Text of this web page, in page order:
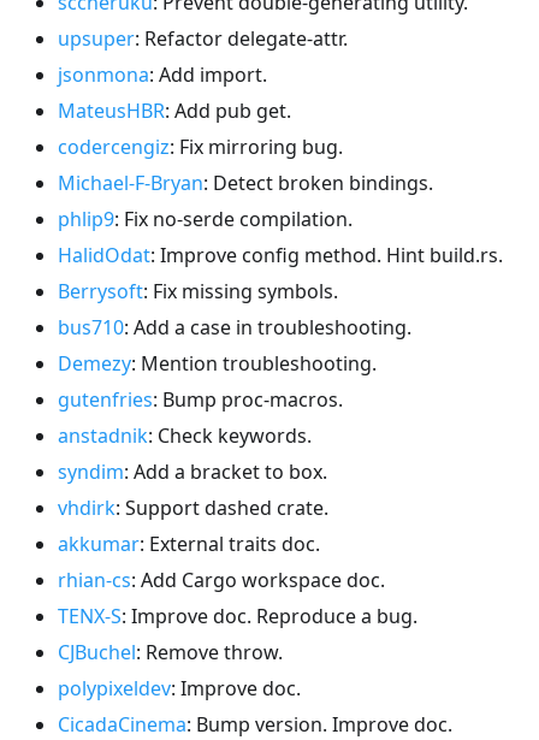
upsuper: Refactor delegate-attr.
jsonmona: Add import.
MateusHBR: Add pub get.
codercengiz: Fix mirroring bug.
Michael-F-Bryan: Detect broken bindings.
phlip9: Fix no-serde compilation.
HalidOdat: Improve config method. Hint build.rs.
Berrysoft: Fix missing symbols.
bus710: Add a case in troubleshooting.
Demezy: Mention troubleshooting.
gutenfries: Bump proc-macros.
anstadnik: Check keywords.
syndim: Add a bracket to box.
vhdirk: Support dashed crate.
akkumar: External traits doc.
rhian-cs: Add Cargo workspace doc.
TENX-S: Improve doc. Reproduce a bug.
CJBuchel: Remove throw.
polypixeldev: Improve doc.
CicadaCinema: Bump version. Improve doc.